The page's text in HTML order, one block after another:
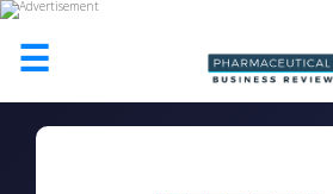
☰
HOME